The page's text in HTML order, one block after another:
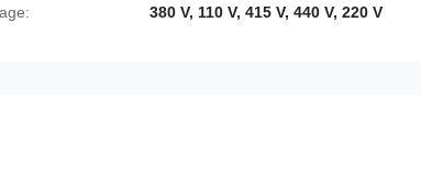
380 V, 110 V, 415 V, 440 V, 220 V